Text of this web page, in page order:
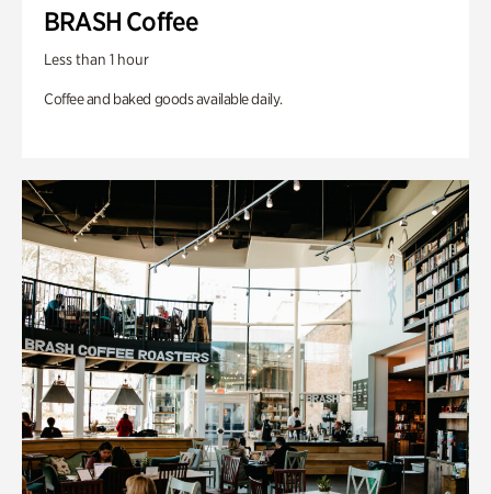
BRASH Coffee
Less than 1 hour
Coffee and baked goods available daily.